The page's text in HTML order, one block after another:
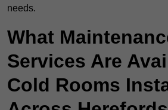
needs.
What
Services Are
Cold Rooms